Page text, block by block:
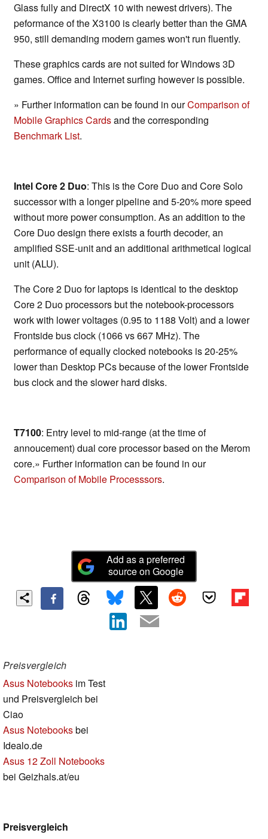
Glass fully and DirectX 10 with newest drivers). The
peformance of the X3100 is clearly better than the GMA
950, still demanding modern games won't run fluently.
These graphics cards are not suited for Windows 3D
games. Office and Internet surfing however is possible.
» Further information can be found in ourComparison of
Mobile Graphics Cardsand the corresponding
Benchmark List.
Intel Core 2 Duo: This is the Core Duo and Core Solo
successor with a longer pipeline and 5-20% more speed
without more power consumption. As an addition to the
Core Duo design there exists a fourth decoder, an
amplified SSE-unit and an additional arithmetical logical
unit (ALU).
The Core 2 Duo for laptops is identical to the desktop
Core 2 Duo processors but the notebook-processors
work with lower voltages (0.95 to 1188 Volt) and a lower
Frontside bus clock (1066 vs 667 MHz). The
performance of equally clocked notebooks is 20-25%
lower than Desktop PCs because of the lower Frontside
bus clock and the slower hard disks.
T7100: Entry level to mid-range (at the time of
annoucement) dual core processor based on the Merom
core.» Further information can be found in our
Comparison of Mobile Processsors.
Add as a preferred
source on Google
Preisvergleich
Asus Notebooks im Test
und Preisvergleich bei
Ciao
Asus Notebooksbei
Idealo.de
Asus 12 Zoll Notebooks
bei Geizhals.at/eu
Preisvergleich